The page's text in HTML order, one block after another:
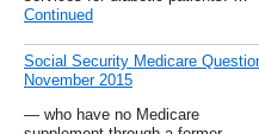
Continued
Social Security Medicare
November 2015
— who have no Medicare